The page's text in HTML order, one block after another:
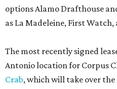
options Alamo Drafthouse
as La Madeleine, First Watch,
The most recently signed
Antonio location for Corpus
Crab, which will take over the